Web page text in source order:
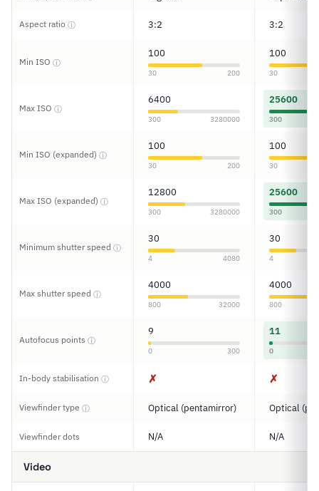
Aspect ratio ⓘ 3:2 3:2
Min ISO ⓘ
100
30 200
100
30
Max ISO ⓘ
6400
300 3280000
25600
300
Min ISO (expanded) ⓘ
100
30 200
100
30
Max ISO (expanded) ⓘ
12800
300 3280000
25600
300
Minimum shutter speed ⓘ
30
4 4080
30
4
Max shutter speed ⓘ
4000
800 32000
4000
800
Autofocus points ⓘ
9
0 300
11
0
In-body stabilisation ⓘ ✗ ✗
Viewfinder type ⓘ Optical (pentamirror) Optical
Viewfinder dots N/A N/A
Video